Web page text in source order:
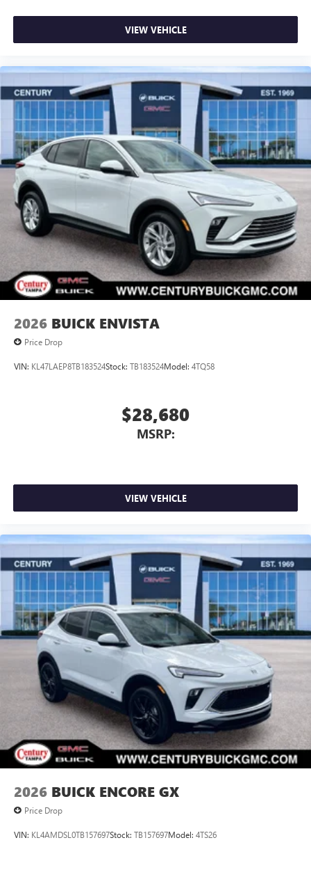
VIEW VEHICLE
2026 BUICK ENVISTA
Price Drop
VIN: KL47LAEP8TB183524Stock: TB183524Model: 4TQ58
$28,680
MSRP:
VIEW VEHICLE
2026 BUICK ENCORE GX
Price Drop
VIN: KL4AMDSL0TB157697Stock: TB157697Model: 4TS26